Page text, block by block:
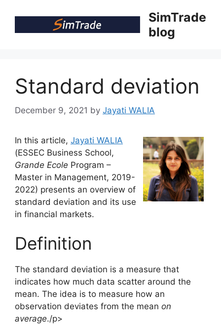
SimTrade
blog
Standard deviation
December 9, 2021 by Jayati WALIA
In this article, Jayati WALIA
(ESSEC Business School,
Grande Ecole Program –
Master in Management, 2019-
2022) presents an overview of
standard deviation and its use
in financial markets.
Definition
The standard deviation is a measure that
indicates how much data scatter around the
mean. The idea is to measure how an
observation deviates from the mean on
average./p>